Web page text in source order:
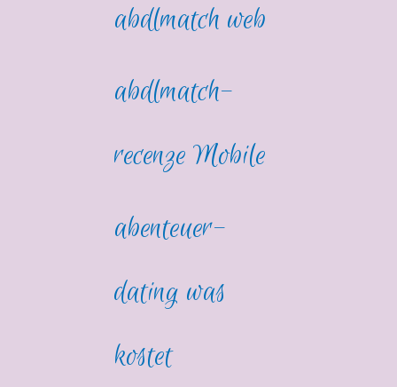
abdlmatch web
abdlmatch-
recenze Mobile
abenteuer-
dating was
kostet